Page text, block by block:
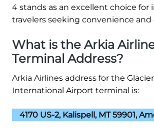
4 stands as an excellent choice for
travelers seeking convenience and
What is the Arkia
Terminal Address?
Arkia Airlines address for the
International Airport terminal is:
4170 US-2, Kalispell, MT 59901,